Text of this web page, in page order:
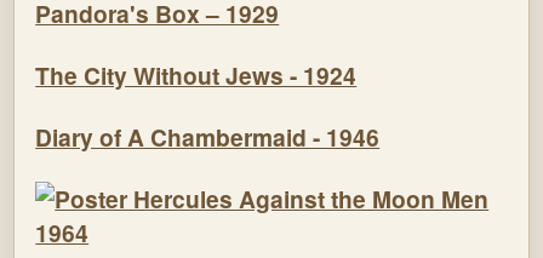
Pandora's Box – 1929
The City Without Jews - 1924
Diary of A Chambermaid - 1946